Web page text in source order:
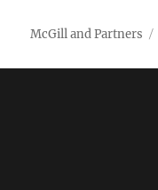
McGill and Partners